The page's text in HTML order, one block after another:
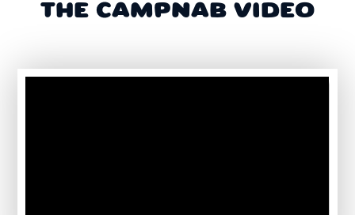
THE CAMPNAB VIDEO